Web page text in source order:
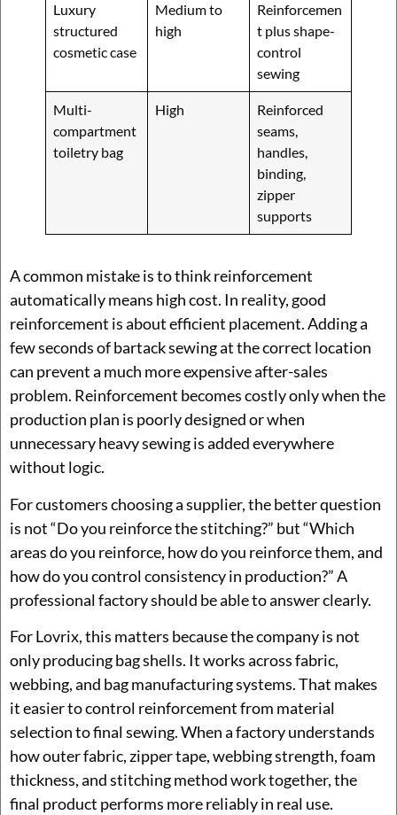
Luxury
structured
cosmetic case
Medium to
high
Reinforcemen
t plus shape-
control
sewing
Multi-
compartment
toiletry bag
High
Reinforced
seams,
handles,
binding,
zipper
supports
A common mistake is to think reinforcement
automatically means high cost. In reality, good
reinforcement is about efficient placement. Adding a
few seconds of bartack sewing at the correct location
can prevent a much more expensive after-sales
problem. Reinforcement becomes costly only when the
production plan is poorly designed or when
unnecessary heavy sewing is added everywhere
without logic.
For customers choosing a supplier, the better question
is not “Do you reinforce the stitching?” but “Which
areas do you reinforce, how do you reinforce them, and
how do you control consistency in production?” A
professional factory should be able to answer clearly.
For Lovrix, this matters because the company is not
only producing bag shells. It works across fabric,
webbing, and bag manufacturing systems. That makes
it easier to control reinforcement from material
selection to final sewing. When a factory understands
how outer fabric, zipper tape, webbing strength, foam
thickness, and stitching method work together, the
final product performs more reliably in real use.